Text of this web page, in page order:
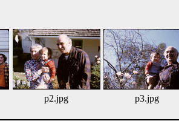
p2.jpg p3.jpg